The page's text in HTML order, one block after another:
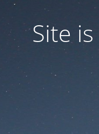
Site